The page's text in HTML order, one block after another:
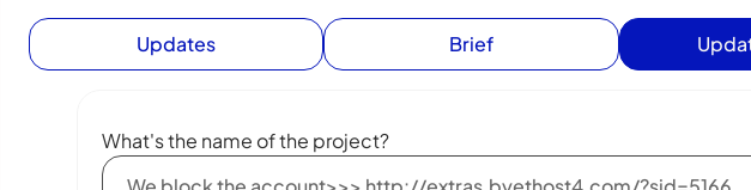
Updates Brief
What's the name of the project?